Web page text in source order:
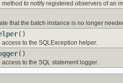
to notify registered observers of an
that the batch instance is no longer
()
to the SQLException helper.
()
to the SQL statement logger.